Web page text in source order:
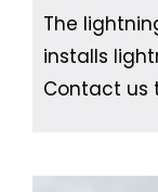
The
installs
Contact us